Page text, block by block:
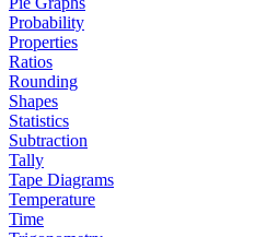
Probability
Properties
Ratios
Rounding
Shapes
Statistics
Subtraction
Tally
Tape Diagrams
Temperature
Time